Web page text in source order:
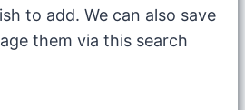
to add. We can also save
them via this search